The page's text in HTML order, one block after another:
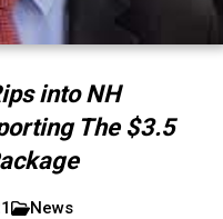
into NH
The $3.5
News